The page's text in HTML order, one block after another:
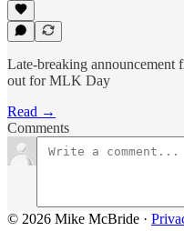
Late-breaking
out for MLK Day
Read →
Comments
© 2026 Mike McBride ·